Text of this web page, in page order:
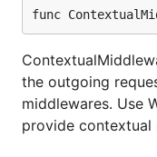
func
the outgoing
middlewares. Use
provide contextual